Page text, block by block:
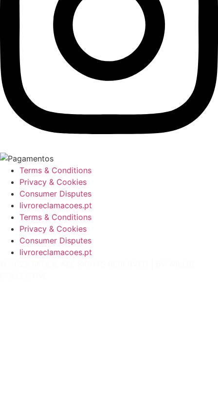
Terms & Conditions
Privacy & Cookies
Consumer Disputes
livroreclamacoes.pt
Terms & Conditions
Privacy & Cookies
Consumer Disputes
livroreclamacoes.pt